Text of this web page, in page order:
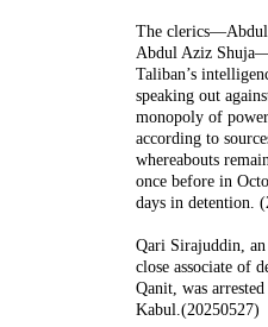
The clerics—Abdul
Abdul Aziz
Taliban’s
speaking out
monopoly of
according to
whereabouts
once before in
days in detention.
Qari Sirajuddin,
close associate of
Qanit, was
Kabul.(20250527)